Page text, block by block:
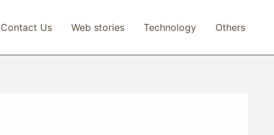
Contact Us Web stories Technology Others